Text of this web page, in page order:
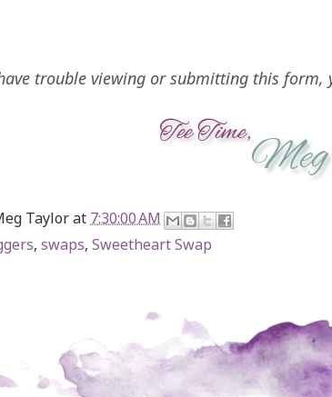
trouble viewing or submitting this form,
Taylorat 7:30:00 AM
, swaps, Sweetheart Swap